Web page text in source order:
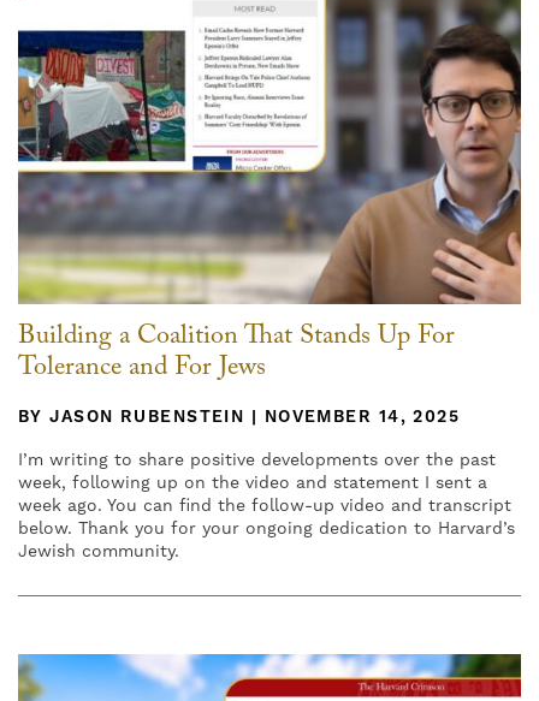
Building a Coalition That Stands Up For
Tolerance and For Jews
BY JASON RUBENSTEIN | NOVEMBER 14, 2025
I’m writing to share positive developments over the past
week, following up on the video and statement I sent a
week ago. You can find the follow-up video and transcript
below. Thank you for your ongoing dedication to Harvard’s
Jewish community.